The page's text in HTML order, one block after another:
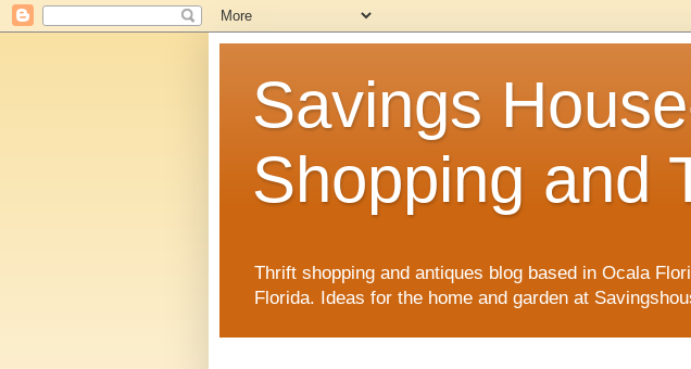
Savings
Shopping and
Thrift shopping and antiques blog based in Ocala
Florida. Ideas for the home and garden at